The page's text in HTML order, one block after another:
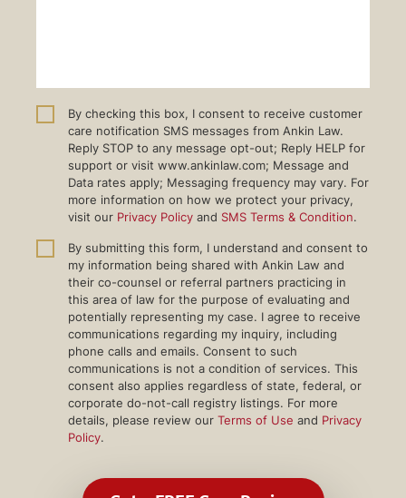
By checking this box, I consent to receive customer
care notification SMS messages from Ankin Law.
Reply STOP to any message opt-out; Reply HELP for
support or visit www.ankinlaw.com; Message and
Data rates apply; Messaging frequency may vary. For
more information on how we protect your privacy,
visit our Privacy Policy and SMS Terms & Condition.
By submitting this form, I understand and consent to
my information being shared with Ankin Law and
their co-counsel or referral partners practicing in
this area of law for the purpose of evaluating and
potentially representing my case. I agree to receive
communications regarding my inquiry, including
phone calls and emails. Consent to such
communications is not a condition of services. This
consent also applies regardless of state, federal, or
corporate do-not-call registry listings. For more
details, please review our Terms of Use and Privacy
Policy.